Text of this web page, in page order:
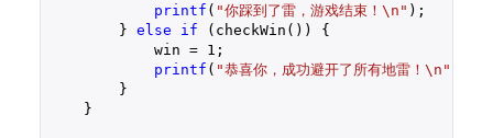
printf ( "你踩到了雷，游戏结束！\n" );
        }
else if (checkWin()) {
            win =
1 ;
printf ( "恭喜你，成功避开了所有地雷！\n"
        }
    }